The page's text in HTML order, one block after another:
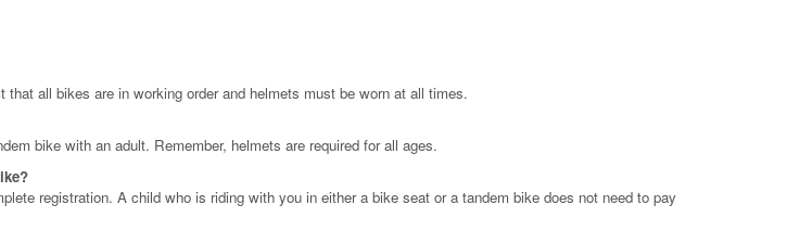
all bikes are in working order and helmets must be worn at all times.
bike with an adult. Remember, helmets are required for all ages.
registration. A child who is riding with you in either a bike seat or a tandem bike does not need to pay